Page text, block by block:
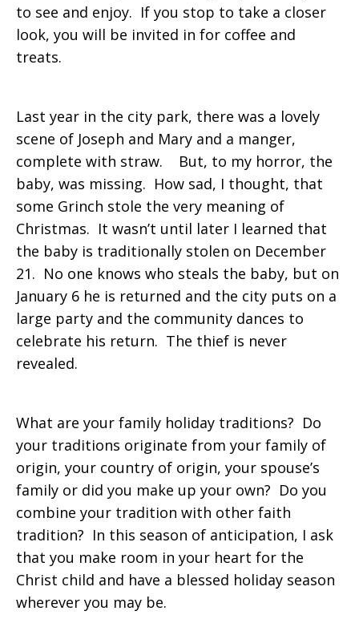
to see and enjoy. If you stop to take a closer
look, you will be invited in for coffee and
treats.
Last year in the city park, there was a lovely
scene of Joseph and Mary and a manger,
complete with straw. But, to my horror, the
baby, was missing. How sad, I thought, that
some Grinch stole the very meaning of
Christmas. It wasn’t until later I learned that
the baby is traditionally stolen on December
21. No one knows who steals the baby, but on
January 6 he is returned and the city puts on a
large party and the community dances to
celebrate his return. The thief is never
revealed.
What are your family holiday traditions? Do
your traditions originate from your family of
origin, your country of origin, your spouse’s
family or did you make up your own? Do you
combine your tradition with other faith
tradition? In this season of anticipation, I ask
that you make room in your heart for the
Christ child and have a blessed holiday season
wherever you may be.